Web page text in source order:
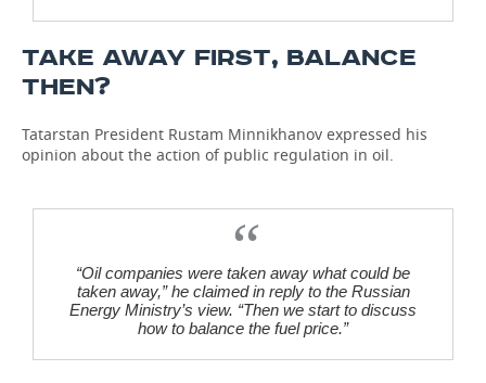
TAKE AWAY FIRST, BALANCE
THEN?
Tatarstan President Rustam Minnikhanov expressed his
opinion about the action of public regulation in oil.
“Oil companies were taken away what could be
taken away,” he claimed in reply to the Russian
Energy Ministry’s view. “Then we start to discuss
how to balance the fuel price.”